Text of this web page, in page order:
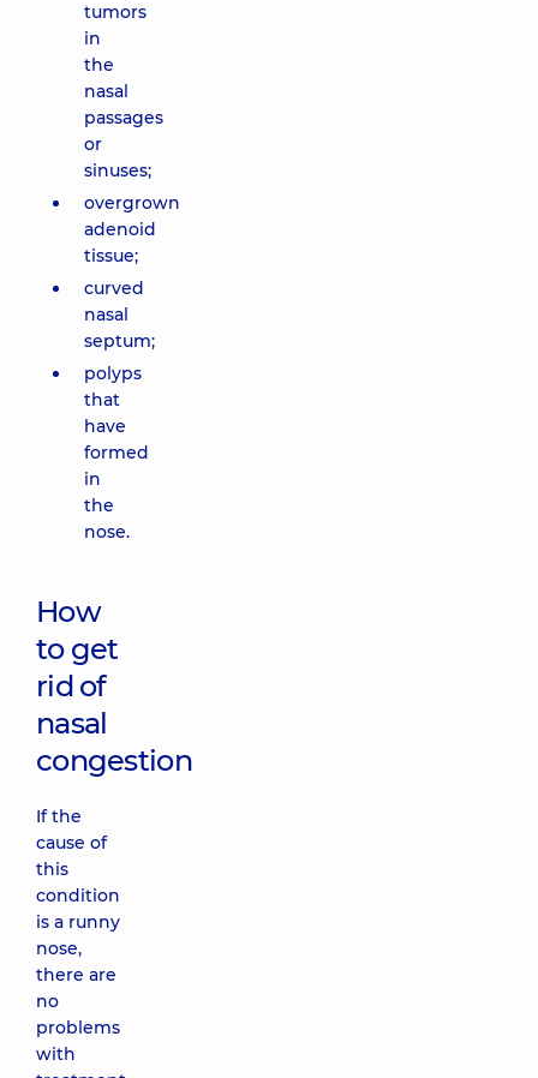
tumors
in
the
nasal
passages
or
sinuses;
overgrown
adenoid
tissue;
curved
nasal
septum;
polyps
that
have
formed
in
the
nose.
How
to get
rid of
nasal
congestion
If the
cause of
this
condition
is a runny
nose,
there are
no
problems
with